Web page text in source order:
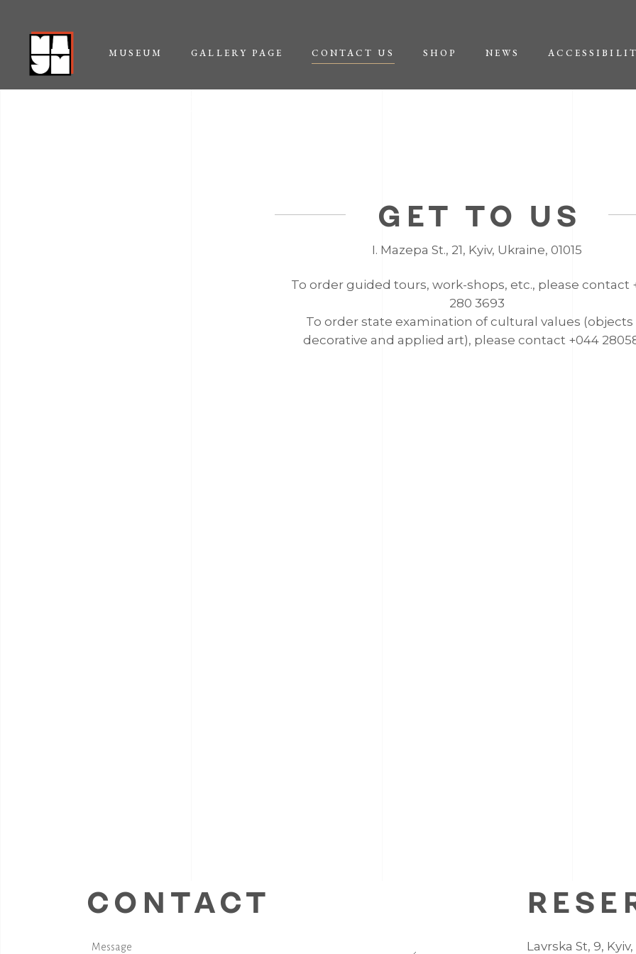
MUSEUM GALLERY PAGE CONTACT US SHOP NEWS
GET TO US
І. Mazepa St., 21, Kyiv, Ukraine, 01015
To order guided tours, work-shops, etc., please contact
280 3693
To order state examination of cultural values (objects
decorative and applied art), please contact +044
CONTACT
Lavrska St, 9,